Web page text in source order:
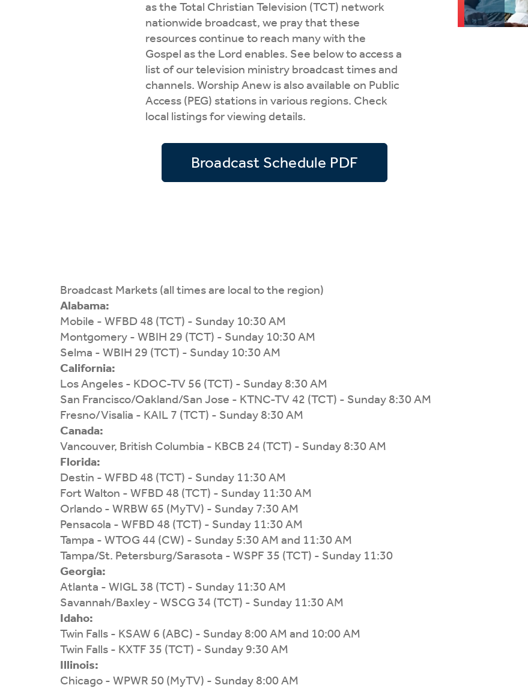
Watch Streaming & on our
App
Call-In Service
as the Total Christian Television (TCT) network
nationwide broadcast, we pray that these
resources continue to reach many with the
Gospel as the Lord enables. See below to access a
list of our television ministry broadcast times and
channels. Worship Anew is also available on Public
Access (PEG) stations in various regions. Check
local listings for viewing details.
Broadcast Schedule PDF
Broadcast Markets (all times are local to the region)
Alabama:
Mobile - WFBD 48 (TCT) - Sunday 10:30 AM
Montgomery - WBIH 29 (TCT) - Sunday 10:30 AM
Selma - WBIH 29 (TCT) - Sunday 10:30 AM
California:
Los Angeles - KDOC-TV 56 (TCT) - Sunday 8:30 AM
San Francisco/Oakland/San Jose - KTNC-TV 42 (TCT) - Sunday 8:30 AM
Fresno/Visalia - KAIL 7 (TCT) - Sunday 8:30 AM
Canada:
Vancouver, British Columbia - KBCB 24 (TCT) - Sunday 8:30 AM
Florida:
Destin - WFBD 48 (TCT) - Sunday 11:30 AM
Fort Walton - WFBD 48 (TCT) - Sunday 11:30 AM
Orlando - WRBW 65 (MyTV) - Sunday 7:30 AM
Pensacola - WFBD 48 (TCT) - Sunday 11:30 AM
Tampa - WTOG 44 (CW) - Sunday 5:30 AM and 11:30 AM
Tampa/St. Petersburg/Sarasota - WSPF 35 (TCT) - Sunday 11:30
Georgia:
Atlanta - WIGL 38 (TCT) - Sunday 11:30 AM
Savannah/Baxley - WSCG 34 (TCT) - Sunday 11:30 AM
Idaho:
Twin Falls - KSAW 6 (ABC) - Sunday 8:00 AM and 10:00 AM
Twin Falls - KXTF 35 (TCT) - Sunday 9:30 AM
Illinois:
Chicago - WPWR 50 (MyTV) - Sunday 8:00 AM